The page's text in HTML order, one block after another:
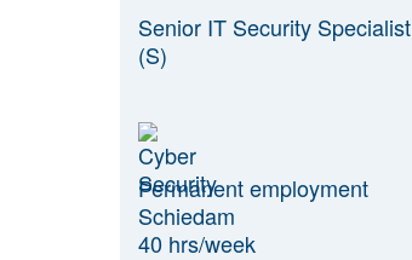
Senior IT Security Specialist
(S)
Permanent employment
Schiedam
40 hrs/week